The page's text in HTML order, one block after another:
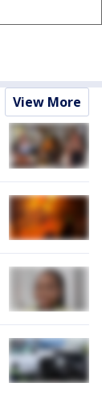
View More